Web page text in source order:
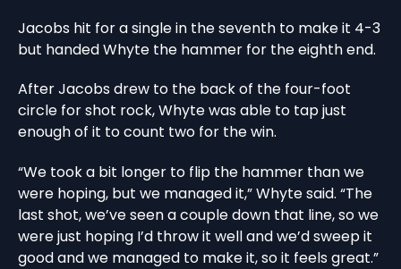
Jacobs hit for a single in the seventh to make it 4-3
but handed Whyte the hammer for the eighth end.
After Jacobs drew to the back of the four-foot
circle for shot rock, Whyte was able to tap just
enough of it to count two for the win.
“We took a bit longer to flip the hammer than we
were hoping, but we managed it,” Whyte said. “The
last shot, we’ve seen a couple down that line, so we
were just hoping I’d throw it well and we’d sweep it
good and we managed to make it, so it feels great.”